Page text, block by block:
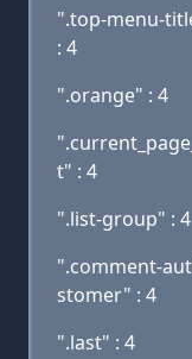
".top-menu-
: 4
".orange" : 4
t" : 4
".list-group" : 4
".comment-
stomer" : 4
".last" : 4